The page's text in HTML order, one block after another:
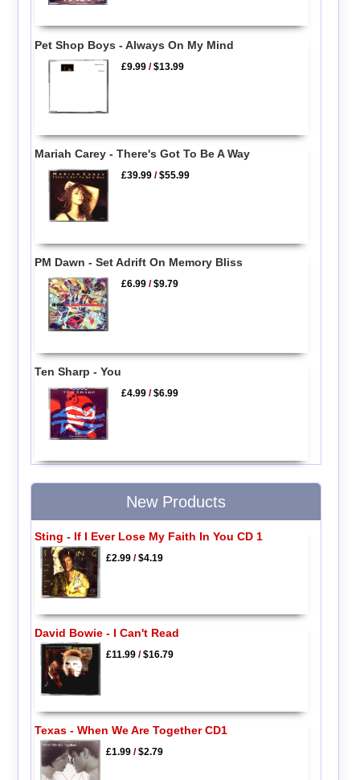
Pet Shop Boys - Always On My Mind
£9.99 /$13.99
Mariah Carey - There's Got To Be A Way
£39.99 /$55.99
PM Dawn - Set Adrift On Memory Bliss
£6.99 /$9.79
Ten Sharp - You
£4.99 /$6.99
New Products
Sting - If I Ever Lose My Faith In You CD 1
£2.99/$4.19
David Bowie - I Can't Read
£11.99/$16.79
Texas - When We Are Together CD1
£1.99/$2.79